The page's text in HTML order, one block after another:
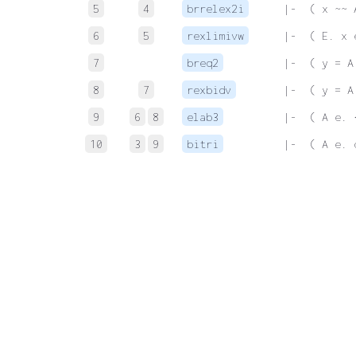
5
4 brrelex2i
|-  ( x ~~
6
5 rexlimivw
|-  ( E. x
7
breq2
|-  ( y = A
8
7 rexbidv
|-  ( y = A
9
6 8 elab3
|-  ( A e. {
10
3 9 bitri |-  ( A e.